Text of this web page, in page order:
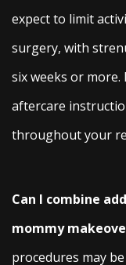
expect to limit
surgery, with
six weeks or more.
aftercare
throughout your
Can I combine
mommy
procedures may